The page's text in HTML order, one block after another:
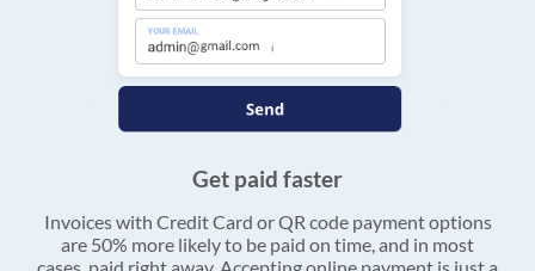
Get paid faster
Invoices with Credit Card or QR code payment options
are 50% more likely to be paid on time, and in most